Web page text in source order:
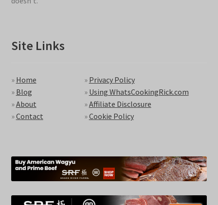
Site Links
» Home
» Blog
»About
»Contact
» Privacy Policy
» Using WhatsCookingRick.com
»Affiliate Disclosure
»Cookie Policy